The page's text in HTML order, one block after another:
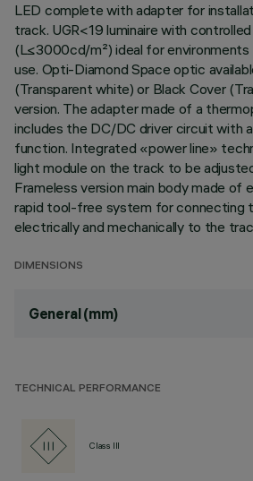
LED complete with adapter for
track. UGR<19 luminaire with
(L≤3000cd/m²) ideal for
use. Opti-Diamond Space optic
(Transparent white) or Black Cover
version. The adapter made of a
includes the DC/DC driver circuit with
function. Integrated «power line»
light module on the track to be
Frameless version main body made of
rapid tool-free system for connecting
electrically and mechanically to the
DIMENSIONS
General (mm)
TECHNICAL PERFORMANCE
Class III